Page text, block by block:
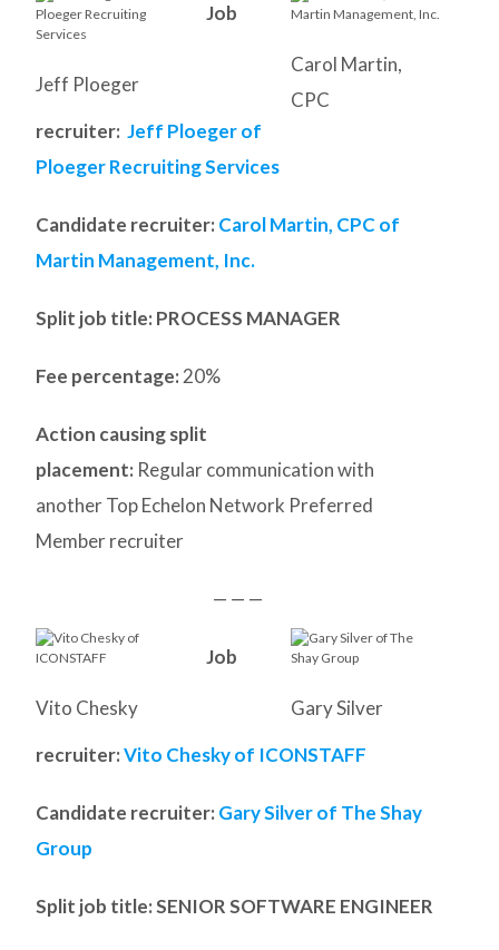
Carol Martin,
CPC
Jeff Ploeger
Job
recruiter: Jeff Ploeger of
Ploeger Recruiting Services
Candidate recruiter: Carol Martin, CPC of
Martin Management, Inc.
Split job title: PROCESS MANAGER
Fee percentage: 20%
Action causing split
placement: Regular communication with
another Top Echelon Network Preferred
Member recruiter
— — —
Gary Silver
Vito Chesky
Job
recruiter: Vito Chesky of ICONSTAFF
Candidate recruiter: Gary Silver of The Shay
Group
Split job title: SENIOR SOFTWARE ENGINEER